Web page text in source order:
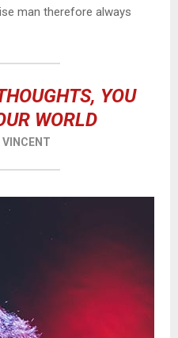
man therefore always
YOU
WORLD
VINCENT